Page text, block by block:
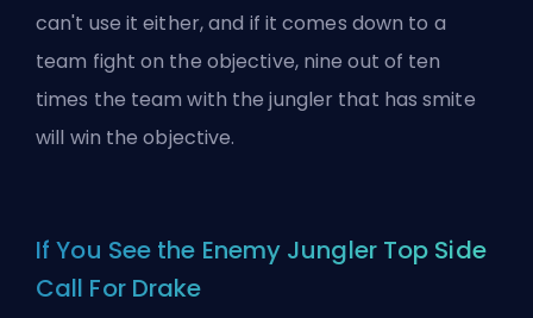
can't use it either, and if it comes down to a
team fight on the objective, nine out of ten
times the team with the jungler that has smite
will win the objective.
If You See the Enemy Jungler Top Side
Call For Drake